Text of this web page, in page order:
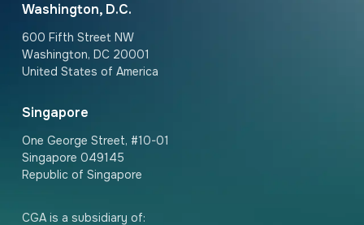
Washington, D.C.
600 Fifth Street NW
Washington, DC 20001
United States of America
Singapore
One George Street, #10-01
Singapore 049145
Republic of Singapore
CGA is a subsidiary of: